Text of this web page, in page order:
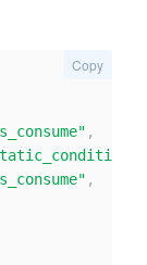
,
,
Copy